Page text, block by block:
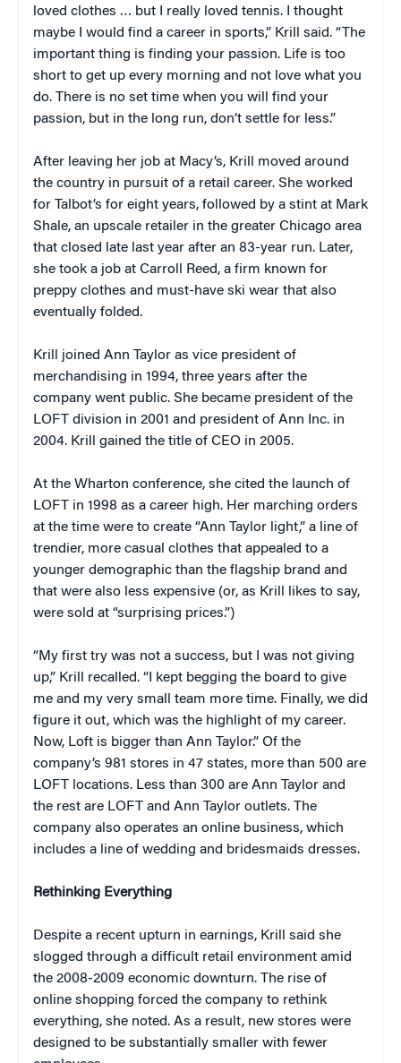
loved clothes … but I really loved tennis. I thought
maybe I would find a career in sports,” Krill said. “The
important thing is finding your passion. Life is too
short to get up every morning and not love what you
do. There is no set time when you will find your
passion, but in the long run, don’t settle for less.”
After leaving her job at Macy’s, Krill moved around
the country in pursuit of a retail career. She worked
for Talbot’s for eight years, followed by a stint at Mark
Shale, an upscale retailer in the greater Chicago area
that closed late last year after an 83-year run. Later,
she took a job at Carroll Reed, a firm known for
preppy clothes and must-have ski wear that also
eventually folded.
Krill joined Ann Taylor as vice president of
merchandising in 1994, three years after the
company went public. She became president of the
LOFT division in 2001 and president of Ann Inc. in
2004. Krill gained the title of CEO in 2005.
At the Wharton conference, she cited the launch of
LOFT in 1998 as a career high. Her marching orders
at the time were to create “Ann Taylor light,” a line of
trendier, more casual clothes that appealed to a
younger demographic than the flagship brand and
that were also less expensive (or, as Krill likes to say,
were sold at “surprising prices.”)
“My first try was not a success, but I was not giving
up,” Krill recalled. “I kept begging the board to give
me and my very small team more time. Finally, we did
figure it out, which was the highlight of my career.
Now, Loft is bigger than Ann Taylor.” Of the
company’s 981 stores in 47 states, more than 500 are
LOFT locations. Less than 300 are Ann Taylor and
the rest are LOFT and Ann Taylor outlets. The
company also operates an online business, which
includes a line of wedding and bridesmaids dresses.
Rethinking Everything
Despite a recent upturn in earnings, Krill said she
slogged through a difficult retail environment amid
the 2008-2009 economic downturn. The rise of
online shopping forced the company to rethink
everything, she noted. As a result, new stores were
designed to be substantially smaller with fewer